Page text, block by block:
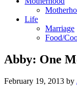
Life
Marriage
Food/
Abby: One
February 19, 2013 by